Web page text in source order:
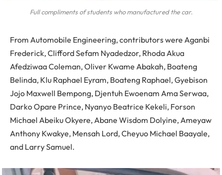
Full compliments of students who manufactured the car.
From Automobile Engineering, contributors were Aganbi
Frederick, Clifford Sefam Nyadedzor, Rhoda Akua
Afedziwaa Coleman, Oliver Kwame Abakah, Boateng
Belinda, Klu Raphael Eyram, Boateng Raphael, Gyebison
Jojo Maxwell Bempong, Djentuh Ewoenam Ama Serwaa,
Darko Opare Prince, Nyanyo Beatrice Kekeli, Forson
Michael Abeiku Okyere, Abane Wisdom Dolyine, Ameyaw
Anthony Kwakye, Mensah Lord, Cheyuo Michael Baayale,
and Larry Samuel.